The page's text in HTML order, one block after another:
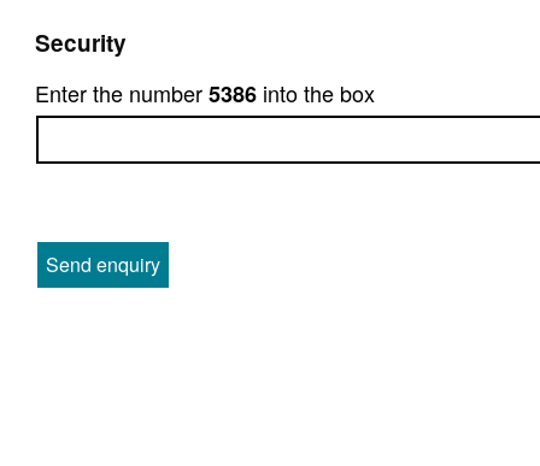
Security
Enter the number5386 into the box